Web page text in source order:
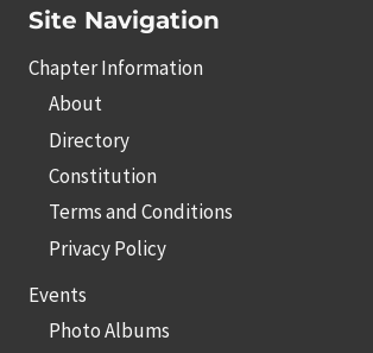
Site Navigation
Chapter Information
About
Directory
Constitution
Terms and Conditions
Privacy Policy
Events
Photo Albums